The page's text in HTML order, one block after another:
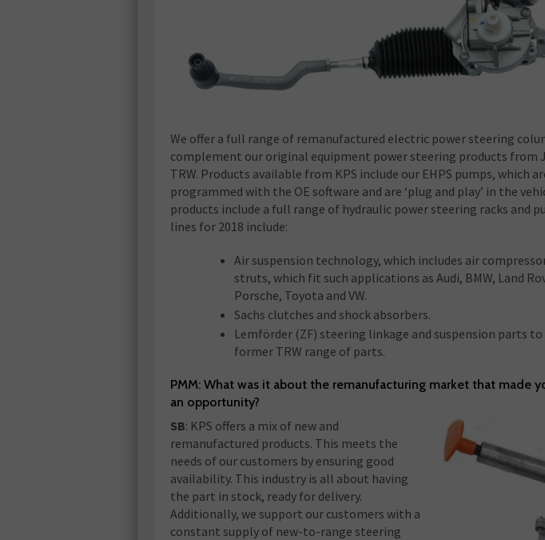
We offer a full range of remanufactured electric power steering
complement our original equipment power steering products from
TRW. Products available from KPS include our EHPS pumps, which
programmed with the OE software and are ‘plug and play’ in the
products include a full range of hydraulic power steering racks and
lines for 2018 include:
Air suspension technology, which includes air
struts, which fit such applications as Audi, BMW, Land
Porsche, Toyota and VW.
Sachs clutches and shock absorbers.
Lemförder (ZF) steering linkage and suspension parts
former TRW range of parts.
PMM: What was it about the remanufacturing market that made
an opportunity?
SB: KPS offers a mix of new and
remanufactured products. This meets the
needs of our customers by ensuring good
availability. This industry is all about having
the part in stock, ready for delivery.
Additionally, we support our customers with a
constant supply of new-to-range steering